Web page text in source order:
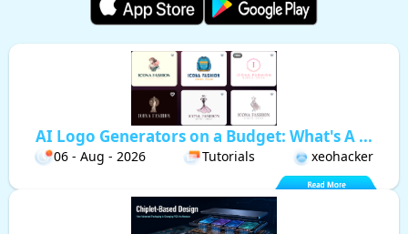
AI Logo Generators on a Budget: What's A ...
06 - Aug - 2026 Tutorials xeohacker